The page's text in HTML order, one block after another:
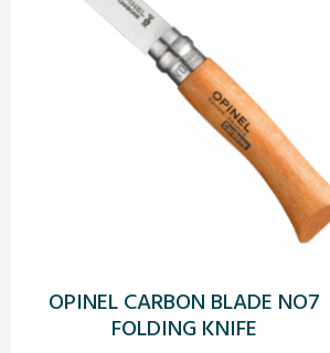
OPINEL CARBON BLADE NO7
FOLDING KNIFE